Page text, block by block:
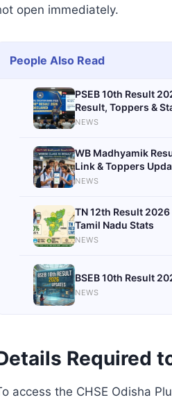
open immediately.
People Also Read
PSEB 10th Result
Result, Toppers &
NEWS
WB Madhyamik
Link & Toppers
NEWS
TN 12th Result
Tamil Nadu Stats
NEWS
BSEB 10th Result
NEWS
Required
access the CHSE Odisha